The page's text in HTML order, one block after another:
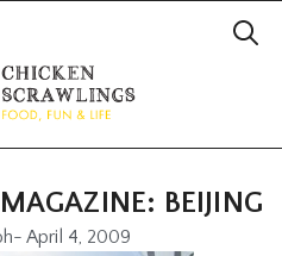
BEIJING
- April 4, 2009